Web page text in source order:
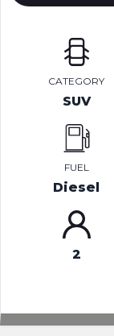
CATEGORY
SUV
FUEL
Diesel
2